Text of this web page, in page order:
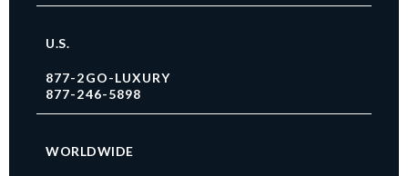
U.S.
877-2GO-LUXURY
877-246-5898
WORLDWIDE